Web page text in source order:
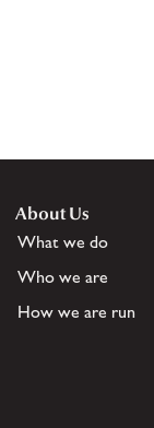
About Us
What we do
Who we are
How we are run